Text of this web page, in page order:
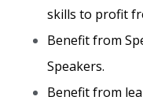
skills to profit
Benefit from
Speakers.
Benefit from